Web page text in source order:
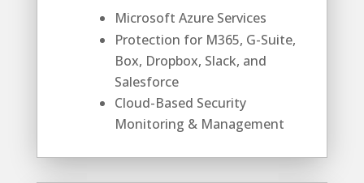
Microsoft Azure Services
Protection for M365, G-Suite,
Box, Dropbox, Slack, and
Salesforce
Cloud-Based Security
Monitoring & Management